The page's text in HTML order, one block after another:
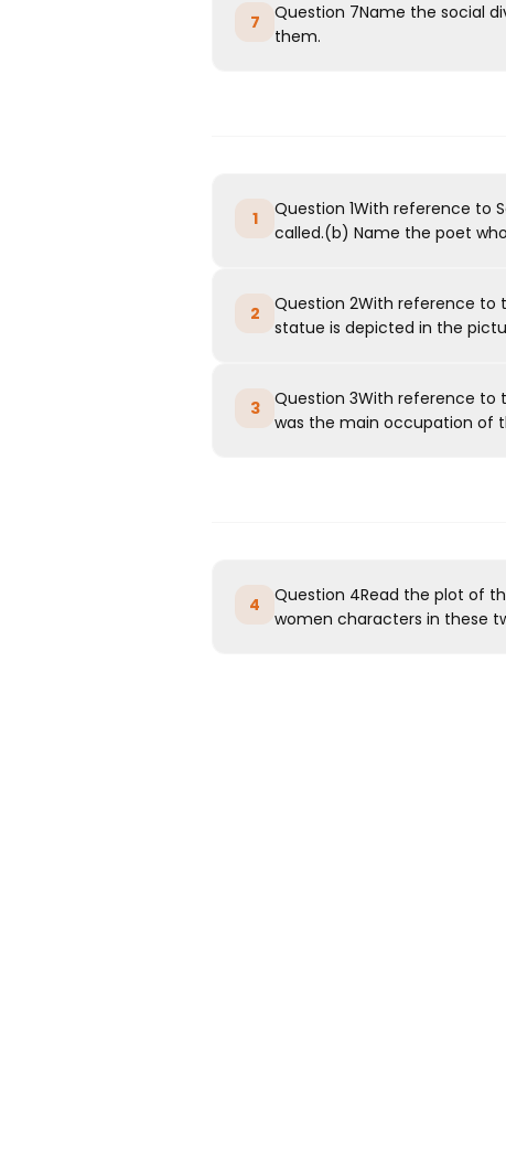
7
Question 7Name the social
them.
1
Question 1With reference to
called.(b) Name the poet
2
Question 2With reference to
statue is depicted in the
3
Question 3With reference to
was the main occupation of
4
Question 4Read the plot of
women characters in these